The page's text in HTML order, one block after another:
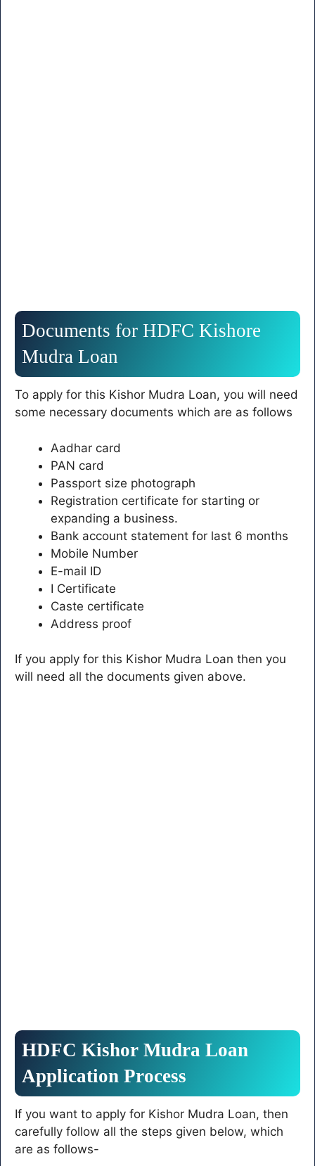
Documents for HDFC Kishore
Mudra Loan
To apply for this Kishor Mudra Loan, you will need
some necessary documents which are as follows
Aadhar card
PAN card
Passport size photograph
Registration certificate for starting or
expanding a business.
Bank account statement for last 6 months
Mobile Number
E-mail ID
I Certificate
Caste certificate
Address proof
If you apply for this Kishor Mudra Loan then you
will need all the documents given above.
HDFC Kishor Mudra Loan
Application Process
If you want to apply for Kishor Mudra Loan, then
carefully follow all the steps given below, which
are as follows-